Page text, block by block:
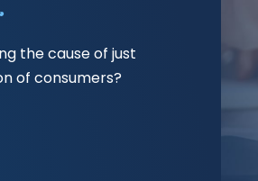
the cause of just
of consumers?